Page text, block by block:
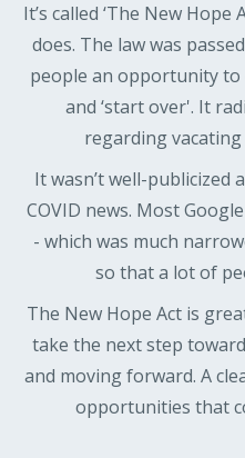
It’s called ‘The New Hope
does. The law was
people an opportunity
and ‘start over'. It
regarding
It wasn’t well-publicized
COVID news. Most
- which was much
so that a lot of
The New Hope Act is
take the next step
and moving forward. A
opportunities that